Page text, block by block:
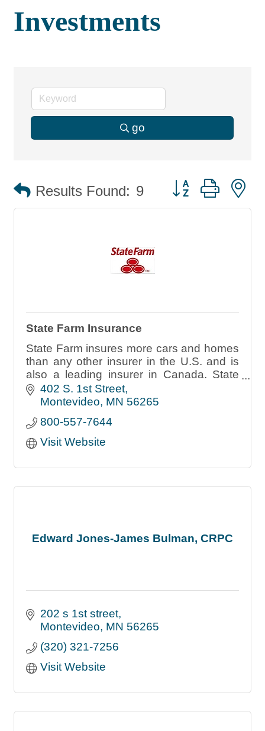
Investments
go
Results Found: 9 Button group with
State Farm Insurance
State Farm insures more cars and homes
than any other insurer in the U.S. and is
also a leading insurer in Canada. State
Farm also offers customers banking,
annuities and mutual fund products.
402 S. 1st Street
Montevideo MN 56265
800-557-7644
Visit Website
Edward Jones-James Bulman, CRPC
202 s 1st street
Montevideo MN 56265
(320) 321-7256
Visit Website